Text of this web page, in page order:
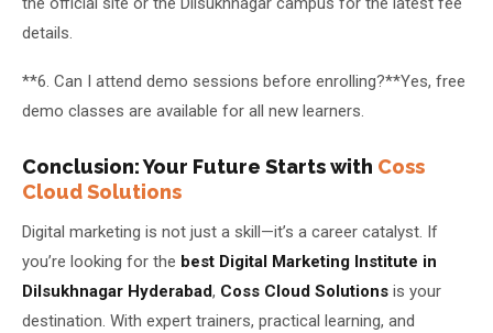
details.
**6. Can I attend demo sessions before enrolling?**Yes, free
demo classes are available for all new learners.
Conclusion: Your Future Starts with Coss
Cloud Solutions
Digital marketing is not just a skill—it’s a career catalyst. If
you’re looking for the best Digital Marketing Institute in
Dilsukhnagar Hyderabad, Coss Cloud Solutions is your
destination. With expert trainers, practical learning, and